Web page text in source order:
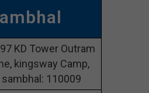
KD Tower Outram
kingsway Camp,
sambhal: 110009